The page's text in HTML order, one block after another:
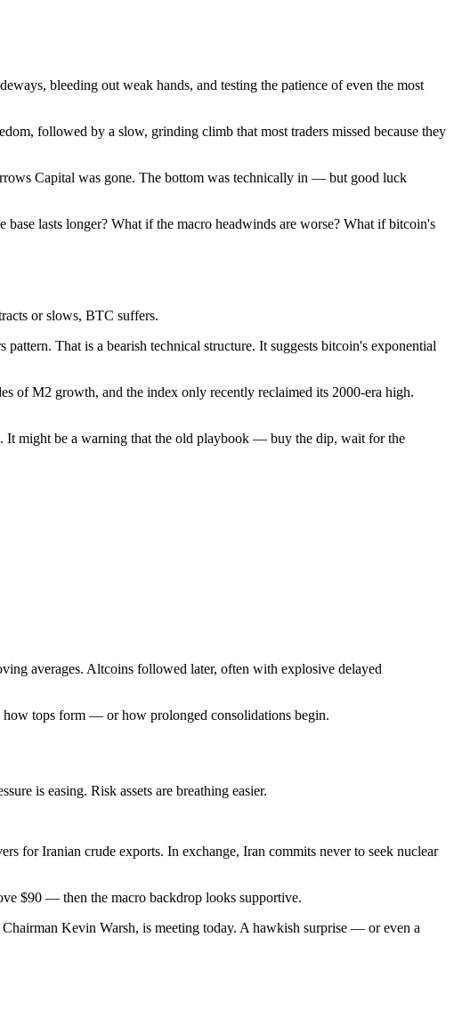
bleeding out weak hands, and testing the patience of even the most
followed by a slow, grinding climb that most traders missed because they
Capital was gone. The bottom was technically in — but good luck
lasts longer? What if the macro headwinds are worse? What if bitcoin's
or slows, BTC suffers.
That is a bearish technical structure. It suggests bitcoin's exponential
of M2 growth, and the index only recently reclaimed its 2000-era high.
It might be a warning that the old playbook — buy the dip, wait for the
averages. Altcoins followed later, often with explosive delayed
tops form — or how prolonged consolidations begin.
is easing. Risk assets are breathing easier.
for Iranian crude exports. In exchange, Iran commits never to seek nuclear
$90 — then the macro backdrop looks supportive.
Kevin Warsh, is meeting today. A hawkish surprise — or even a